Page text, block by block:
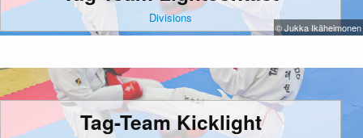
Divisions
© Jukka Ikäheimonen
Tag-Team Kicklight